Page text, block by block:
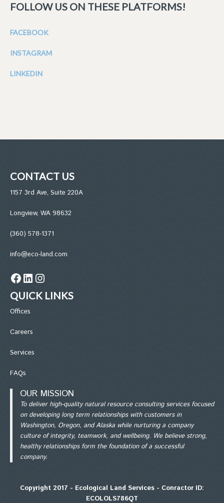
FOLLOW US ON THESE PLATFORMS!
FACEBOOK
INSTAGRAM
LINKEDIN
CONTACT US
1157 3rd Ave, Suite 220A
Longview, WA 98632
(360) 578-1371
info@eco-land.com
Facebook LinkedIn Instagram
QUICK LINKS
Offices
Careers
Services
FAQs
OUR MISSION
To deliver high-quality natural resource consulting services focused
on developing long term relationships with customers in
Washington, Oregon, and Alaska while nurturing a company
culture of integrity, teamwork, and wellbeing. We believe strong,
healthy relationships form the foundation of a successful
company.
Copyright 2017 - Ecological Land Services - Conractor ID:
ECOLOLS786QT